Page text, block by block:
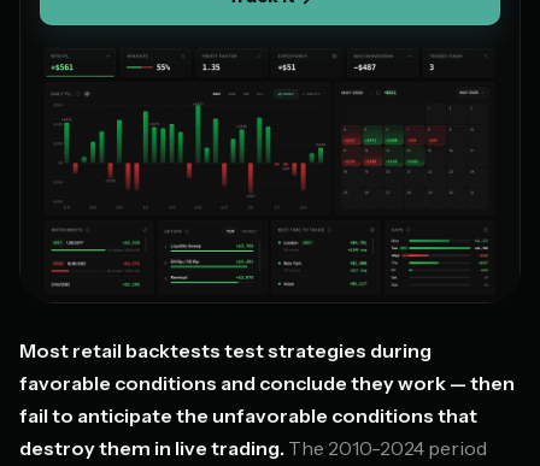
Most retail backtests test strategies during
favorable conditions and conclude they work — then
fail to anticipate the unfavorable conditions that
destroy them in live trading. The 2010-2024 period